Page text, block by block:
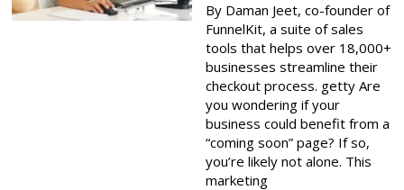
By Daman Jeet, co-founder of
FunnelKit, a suite of sales
tools that helps over 18,000+
businesses streamline their
checkout process. getty Are
you wondering if your
business could benefit from a
“coming soon” page? If so,
you’re likely not alone. This
marketing